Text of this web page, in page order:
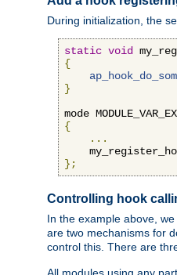
During initialization, the
static void
{
}
mode
{
...
};
Controlling hook
In the example above,
are two mechanisms for
control this. There are
All modules using any